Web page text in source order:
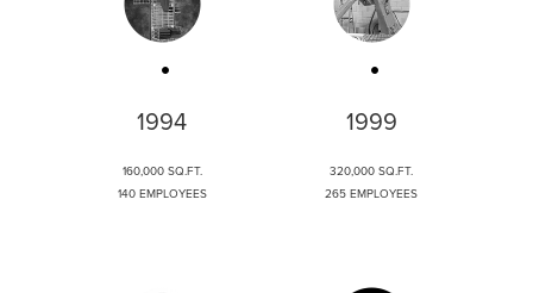
1994
160,000 SQ.FT.
140 EMPLOYEES
1999
320,000 SQ.FT.
265 EMPLOYEES